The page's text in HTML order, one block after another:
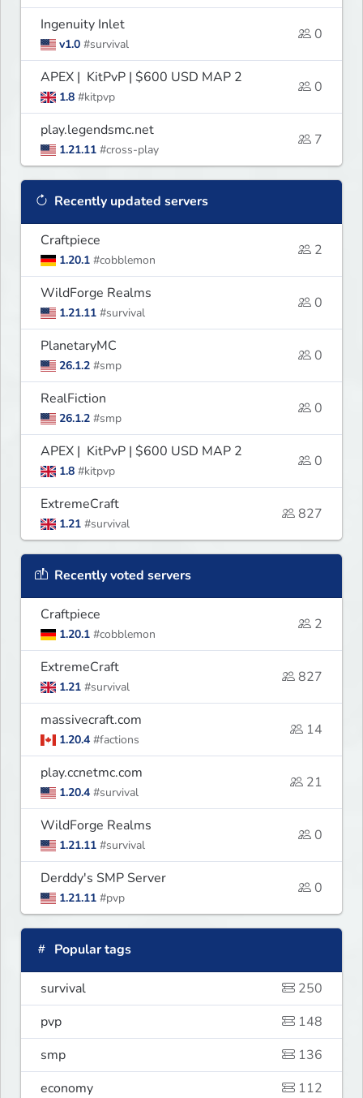
Ingenuity Inlet
v1.0 #survival
0
APEX | KitPvP | $600 USD MAP 2
1.8 #kitpvp
0
play.legendsmc.net
1.21.11 #cross-play
7
Recently updated servers
Craftpiece
1.20.1 #cobblemon
2
WildForge Realms
1.21.11 #survival
0
PlanetaryMC
26.1.2 #smp
0
RealFiction
26.1.2 #smp
0
APEX | KitPvP | $600 USD MAP 2
1.8 #kitpvp
0
ExtremeCraft
1.21 #survival
827
Recently voted servers
Craftpiece
1.20.1 #cobblemon
2
ExtremeCraft
1.21 #survival
827
massivecraft.com
1.20.4 #factions
14
play.ccnetmc.com
1.20.4 #survival
21
WildForge Realms
1.21.11 #survival
0
Derddy's SMP Server
1.21.11 #pvp
0
Popular tags
survival
250
pvp
148
smp
136
economy
112